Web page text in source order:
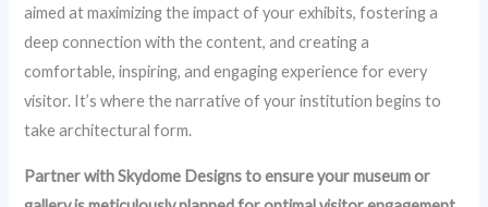
aimed at maximizing the impact of your exhibits, fostering a
deep connection with the content, and creating a
comfortable, inspiring, and engaging experience for every
visitor. It’s where the narrative of your institution begins to
take architectural form.
Partner with Skydome Designs to ensure your museum or